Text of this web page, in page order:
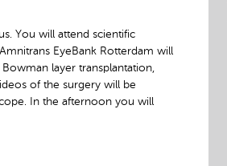
You will attend scientific
EyeBank Rotterdam will
layer transplantation,
of the surgery will be
In the afternoon you will